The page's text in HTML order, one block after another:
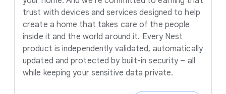
trust with devices and services designed to help
create a home that takes care of the people
inside it and the world around it. Every Nest
product is independently validated, automatically
updated and protected by built-in security – all
while keeping your sensitive data private.